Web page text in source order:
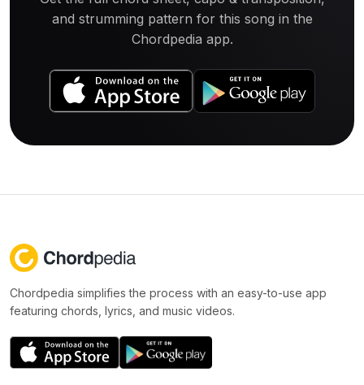
and strumming pattern for this song in the
Chordpedia app.
Chordpedia simplifies the process with an easy-to-use app
featuring chords, lyrics, and music videos.